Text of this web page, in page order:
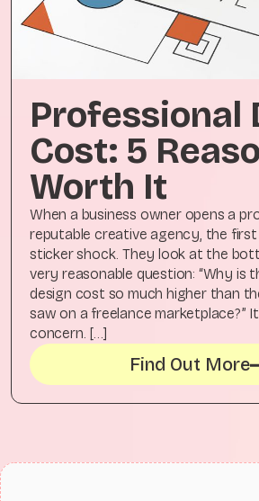
Professional
Cost: 5
Worth It
When a business owner opens a
reputable creative agency, the
sticker shock. They look at the
very reasonable question: “Why is
design cost so much higher than
saw on a freelance marketplace?” It
concern. […]
Find Out More